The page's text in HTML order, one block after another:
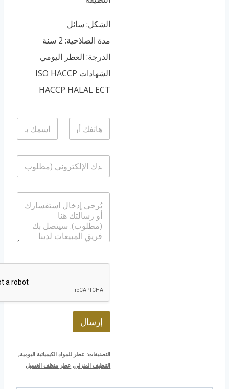
الشكل: سائل
مدة الصلاحية: 2 سنة
الدرجة: العطر اليومي
الشهادات ISO HACCP
HACCP HALAL ECT
ا
ا
*
ا
ه
ف
/
و
ب
ا
ب
ت
ي
*
ا
ل
إرسال
التصنيفات: عطر للمواد الكيميائية اليومية,
التنظيف المنزلي, عطر منظف الغسيل